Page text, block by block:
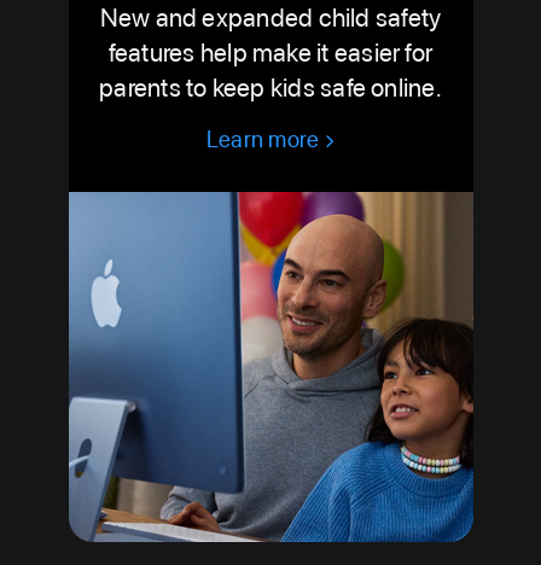
New and expanded child safety
features help make it easier for
parents to keep kids safe online.
Learn more